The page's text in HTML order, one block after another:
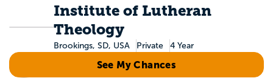
Institute of Lutheran
Theology
Brookings, SD, USA Private 4 Year
See My Chances